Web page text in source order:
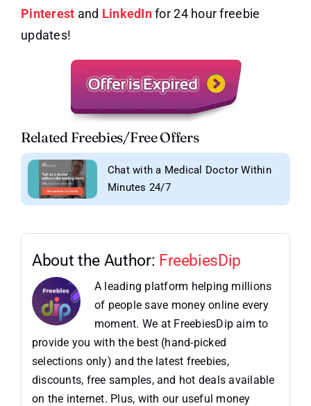
Pinterest and LinkedInfor 24 hour freebie
updates!
Related Freebies/Free Offers
Chat with a Medical Doctor Within
Minutes 24/7
About the Author: FreebiesDip
A leading platform helping millions
of people save money online every
moment. We at FreebiesDip aim to
provide you with the best (hand-picked
selections only) and the latest freebies,
discounts, free samples, and hot deals available
on the internet. Plus, with our useful money